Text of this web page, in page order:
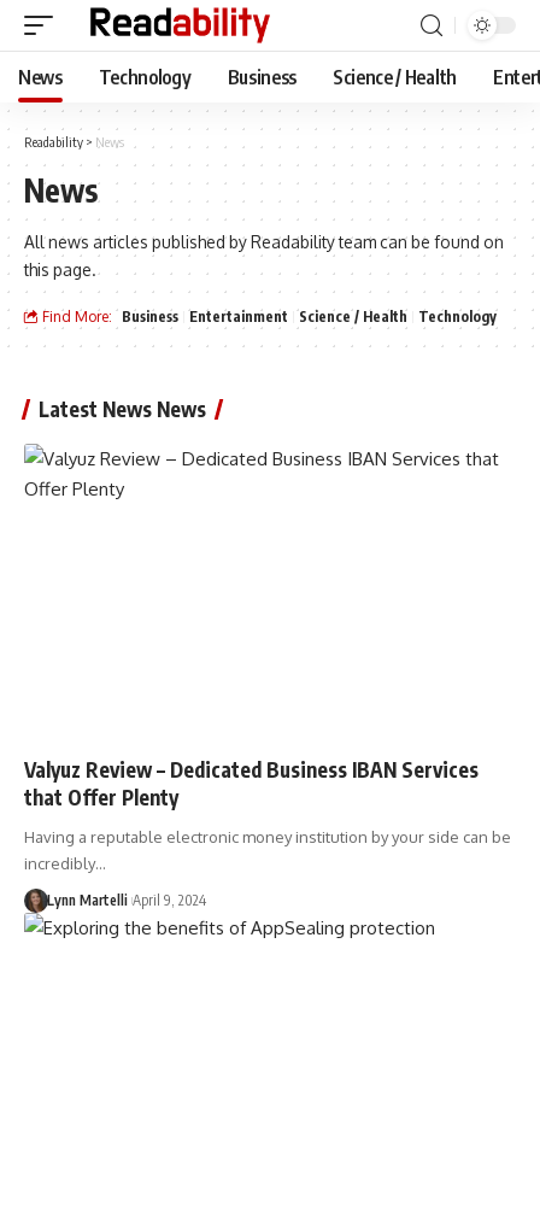
News Technology Business Science / Health
Readability > News
News
All news articles published by Readability team can be found on
this page.
Find More: Business Entertainment Science / Health Technology
Latest News News
Valyuz Review – Dedicated Business IBAN Services
that Offer Plenty
Having a reputable electronic money institution by your side can be
incredibly…
Lynn Martelli April 9, 2024